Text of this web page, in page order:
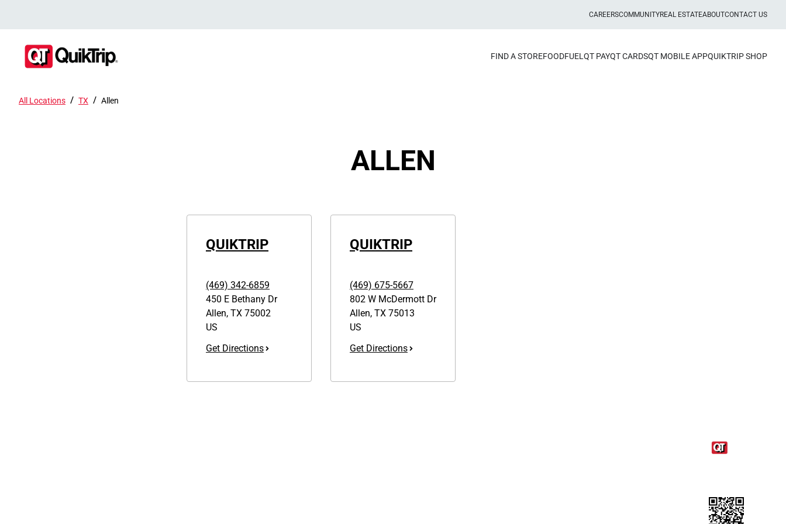
CAREERSCOMMUNITYREAL ESTATEABOUTCONTACT US
FIND A STOREFOODFUEL QT PAYQT CARDSQT MOBILE APPQUIKTRIP SHOP
All Locations / TX / Allen
ALLEN
QUIKTRIP
(469) 342-6859
450 E Bethany Dr
Allen, TX 75002
US
Get Directions
QUIKTRIP
(469) 675-5667
802 W McDermott Dr
Allen, TX 75013
US
Get Directions